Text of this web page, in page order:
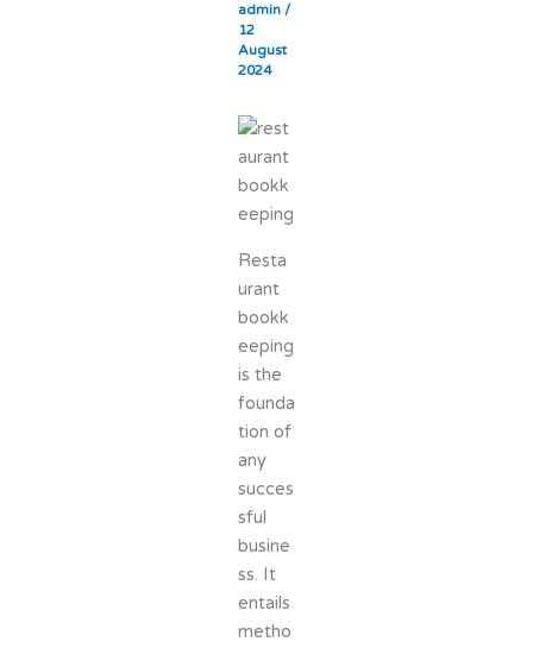
admin /
12
August
2024
Resta
urant
bookk
eeping
is the
founda
tion of
any
succes
sful
busine
ss. It
entails
metho